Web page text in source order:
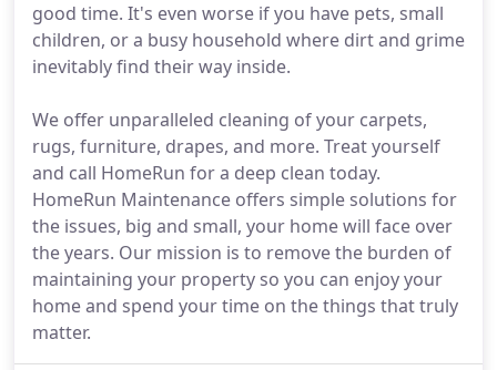
good time. It's even worse if you have pets, small
children, or a busy household where dirt and grime
inevitably find their way inside.
We offer unparalleled cleaning of your carpets,
rugs, furniture, drapes, and more. Treat yourself
and call HomeRun for a deep clean today.
HomeRun Maintenance offers simple solutions for
the issues, big and small, your home will face over
the years. Our mission is to remove the burden of
maintaining your property so you can enjoy your
home and spend your time on the things that truly
matter.